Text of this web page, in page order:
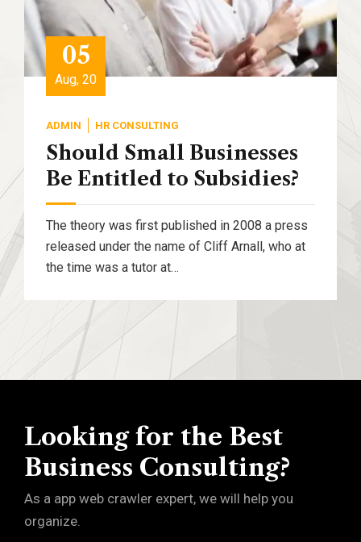
05
Aug, 20
ADMIN HR CONSULTING
Should Small Businesses
Be Entitled to Subsidies?
The theory was first published in 2008 a press
released under the name of Cliff Arnall, who at
the time was a tutor at…
Looking for the Best
Business Consulting?
As a app web crawler expert, we will help you
organize.